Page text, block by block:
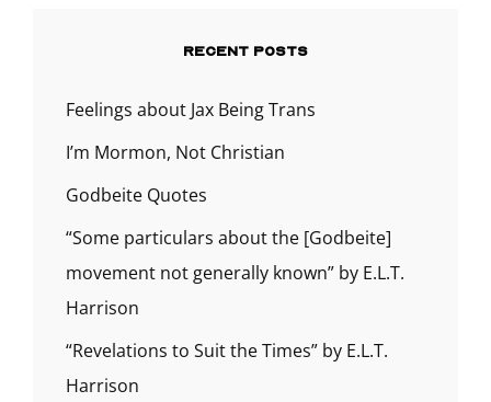
RECENT POSTS
Feelings about Jax Being Trans
I’m Mormon, Not Christian
Godbeite Quotes
“Some particulars about the [Godbeite]
movement not generally known” by E.L.T.
Harrison
“Revelations to Suit the Times” by E.L.T.
Harrison